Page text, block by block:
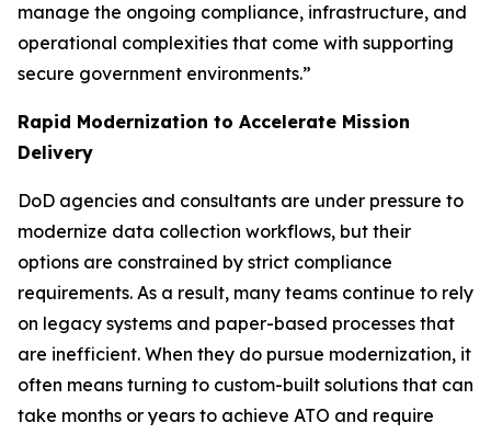
manage the ongoing compliance, infrastructure, and
operational complexities that come with supporting
secure government environments.”
Rapid Modernization to Accelerate Mission
Delivery
DoD agencies and consultants are under pressure to
modernize data collection workflows, but their
options are constrained by strict compliance
requirements. As a result, many teams continue to rely
on legacy systems and paper-based processes that
are inefficient. When they do pursue modernization, it
often means turning to custom-built solutions that can
take months or years to achieve ATO and require